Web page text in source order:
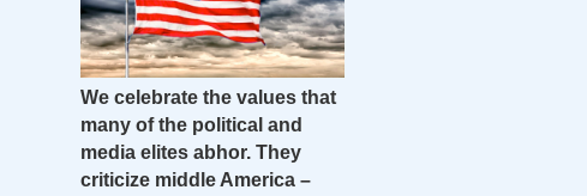
We celebrate the values that
many of the political and
media elites abhor. They
criticize middle America –